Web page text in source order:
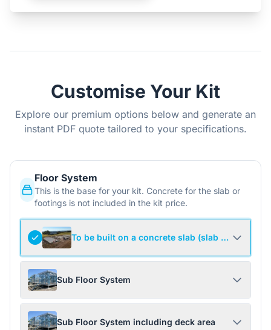
Customise Your Kit
Explore our premium options below and generate an
instant PDF quote tailored to your specifications.
Floor System
This is the base for your kit. Concrete for the slab or
footings is not included in the kit price.
To be built on a concrete slab (slab not
Sub Floor System
Sub Floor System including deck area